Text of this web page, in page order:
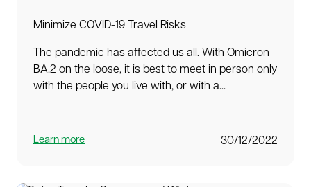
Minimize COVID-19 Travel Risks
The pandemic has affected us all. With Omicron
BA.2 on the loose, it is best to meet in person only
with the people you live with, or with a...
Learn more 30/12/2022